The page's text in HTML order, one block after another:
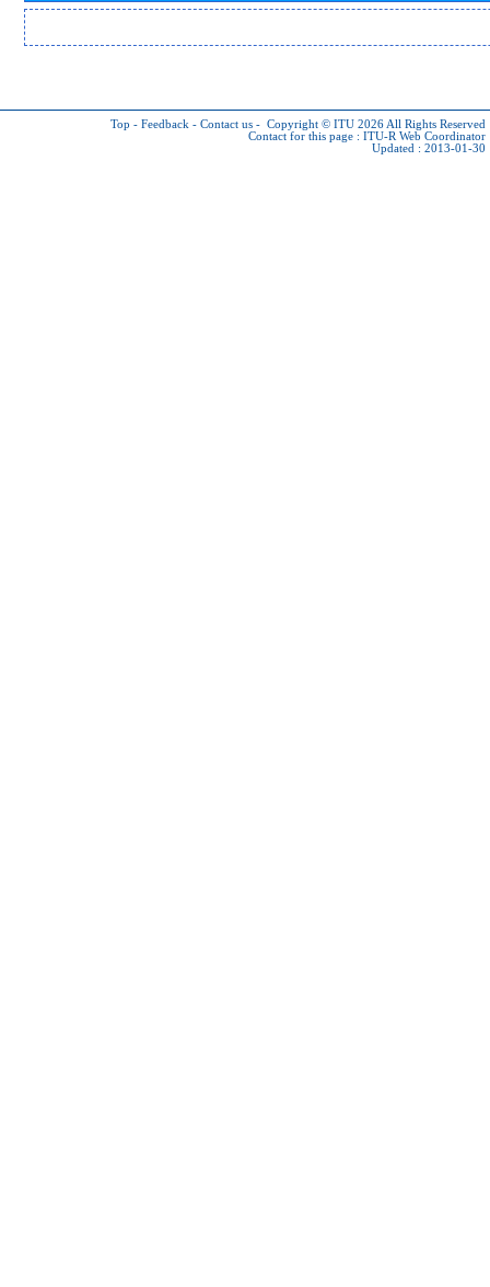
Top - Feedback - Contact us - Copyright © ITU 2026 All Rights Reserved
Contact for this page : ITU-R Web Coordinator
Updated : 2013-01-30